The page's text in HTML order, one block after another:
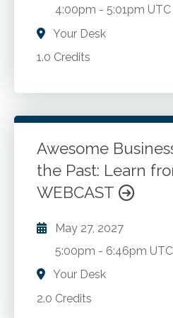
4:00pm -5:01pm UTC
Your Desk
1.0 Credits
Issues to be evaluated
interviews. Resignations.
Exit Interviews.
Go to Details
Awesome
the Past: Learn
WEBCAST
May 27, 2027
5:00pm - 6:46pm UTC
Your Desk
2.0 Credits